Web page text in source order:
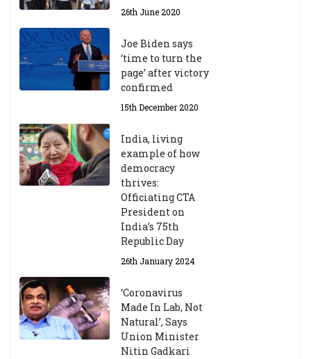
26th June 2020
Joe Biden says
‘time to turn the
page’ after victory
confirmed
15th December 2020
India, living
example of how
democracy
thrives:
Officiating CTA
President on
India’s 75th
Republic Day
26th January 2024
‘Coronavirus
Made In Lab, Not
Natural’, Says
Union Minister
Nitin Gadkari